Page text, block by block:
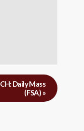
CH: Daily Mass
(FSA) »